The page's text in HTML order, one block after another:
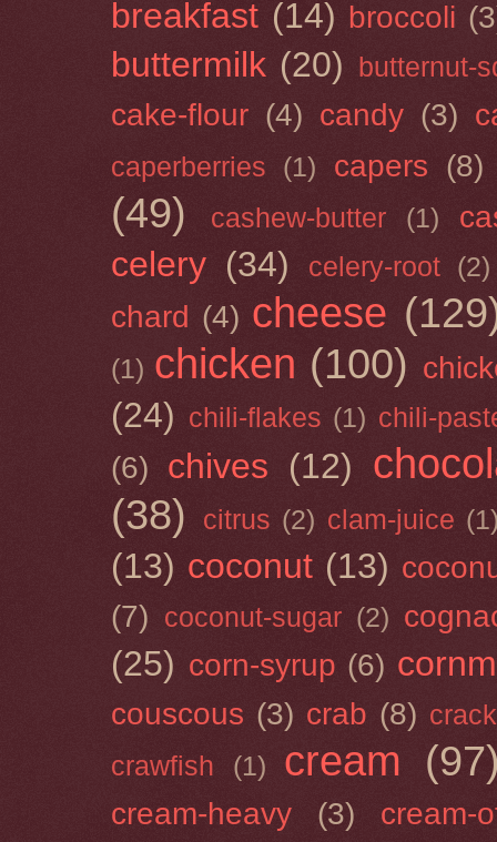
breakfast (14) broccoli
buttermilk (20) butternut-
cake-flour (4) candy (3)
caperberries (1) capers (8)
(49) cashew-butter (1)
celery (34) celery-root (2)
chard (4) cheese
(1) chicken (100)
(24) chili-flakes (1) chili-
(6) chives (12)
(38)
citrus (2) clam-juice
(13) coconut (13)
(7) coconut-sugar (2)
(25) corn-syrup (6)
couscous (3) crab (8)
crawfish
(1) cream
cream-heavy (3)
cream-